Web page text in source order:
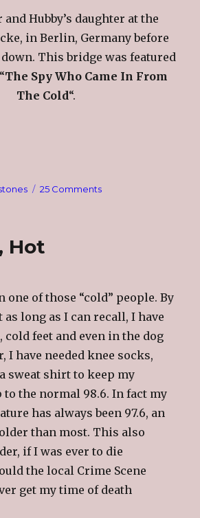
and Hubby’s daughter at the
in Berlin, Germany before
This bridge was featured
The Spy Who Came In From
The Cold“.
25 Commentson
Hot
one of those “cold” people. By
long as I can recall, I have
cold feet and even in the dog
I have needed knee socks,
sweat shirt to keep my
to the normal 98.6. In fact my
has always been 97.6, an
than most. This also
if I was ever to die
the local Crime Scene
get my time of death